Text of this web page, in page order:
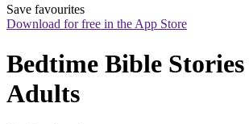
Save favourites
Download for free in the App Store
Bedtime Bible
Adults